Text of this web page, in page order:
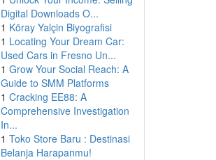
Digital Downloads O...
1 Köray Yalçin Biyografisi
1 Locating Your Dream Car:
Used Cars in Fresno Un...
1 Grow Your Social Reach: A
Guide to SMM Platforms
1 Cracking EE88: A
Comprehensive Investigation
In...
1 Toko Store Baru : Destinasi
Belanja Harapanmu!